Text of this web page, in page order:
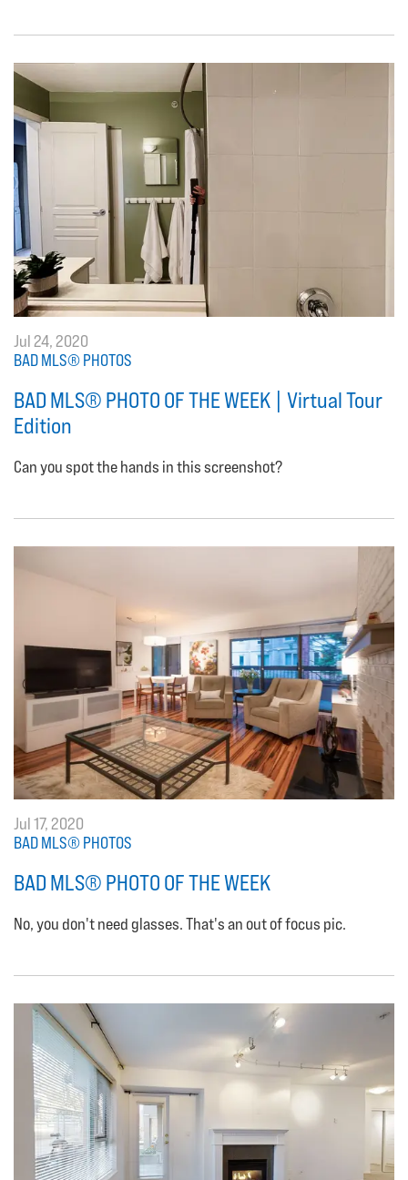
Jul 24, 2020
BAD MLS® PHOTOS
BAD MLS® PHOTO OF THE WEEK | Virtual Tour
Edition
Can you spot the hands in this screenshot?
Jul 17, 2020
BAD MLS® PHOTOS
BAD MLS® PHOTO OF THE WEEK
No, you don't need glasses. That's an out of focus pic.